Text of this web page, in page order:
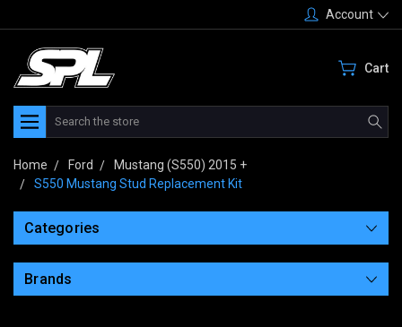
Account
Cart
Search
Home Ford
Mustang (S550) 2015 +
S550 Mustang Stud Replacement Kit
Categories
Brands